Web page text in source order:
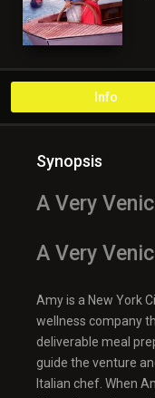
Info
Synopsis
A Very
A Very
Amy is a New York
wellness company
deliverable meal
guide the venture
Italian chef. When